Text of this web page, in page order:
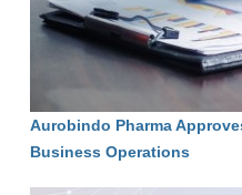
Aurobindo Pharma
Business Operations